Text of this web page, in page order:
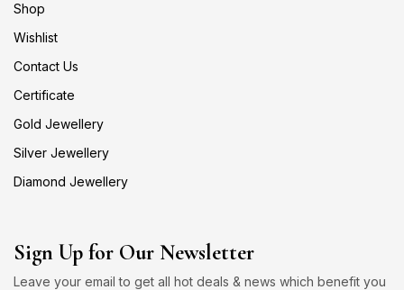
Shop
Wishlist
Contact Us
Certificate
Gold Jewellery
Silver Jewellery
Diamond Jewellery
Sign Up for Our Newsletter
Leave your email to get all hot deals & news which benefit you